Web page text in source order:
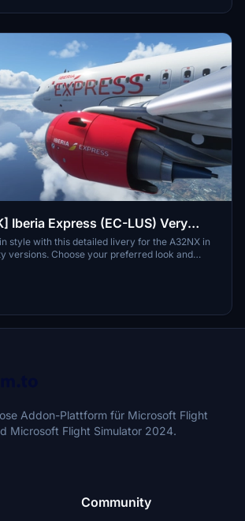
Iberia Express (EC-LUS) Very
Dirty Version
style with this detailed livery for the A32NX in
versions. Choose your preferred look and
from Madrid with this authentic representation
cost airline. Install easily into your community
skies in MSFS 2020 today.
Addon-Plattform für Microsoft Flight
Microsoft Flight Simulator 2024.
Community